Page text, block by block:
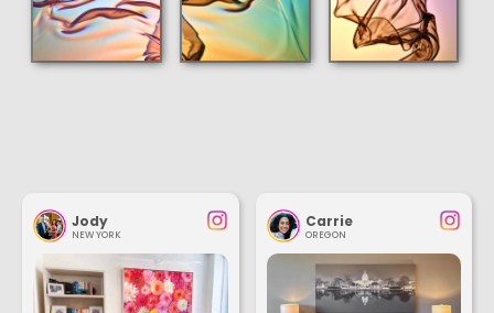
Jody
NEW YORK
Carrie
OREGON